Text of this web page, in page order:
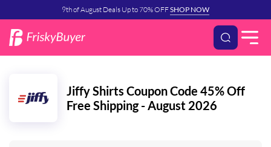
9th of August Deals Up to 70% OFFSHOP NOW
Jiffy Shirts Coupon Code 45% Off
Free Shipping - August 2026